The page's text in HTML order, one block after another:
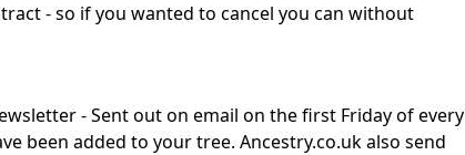
- so if you wanted to cancel you can without
- Sent out on email on the first Friday of every
been added to your tree. Ancestry.co.uk also send